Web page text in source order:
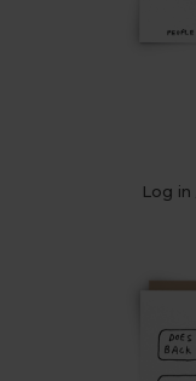
Log